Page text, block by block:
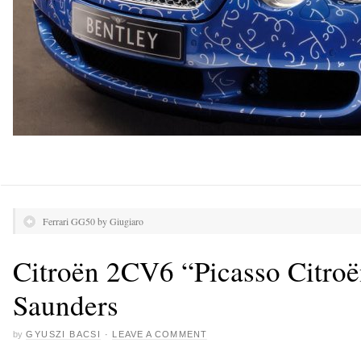
Ferrari GG50 by Giugiaro
Citroën 2CV6 “Picasso
Saunders
by GYUSZI BACSI · LEAVE A COMMENT